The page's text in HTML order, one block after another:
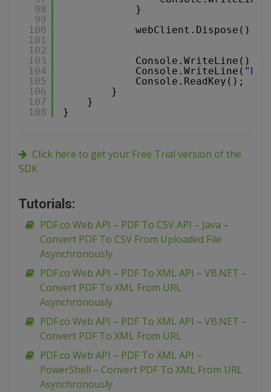
98
99
100
101
102
103
104
105
106
107
108
}
webClient.Dispose();
Console.WriteLine();
Console.WriteLine(
Console.ReadKey();
}
}
}
Click here to get your Free Trial version of the
SDK
Tutorials:
PDF.co Web API – PDF To CSV API – Java –
Convert PDF To CSV From Uploaded File
Asynchronously
PDF.co Web API – PDF To XML API – VB.NET –
Convert PDF To XML From URL
Asynchronously
PDF.co Web API – PDF To XML API – VB.NET –
Convert PDF To XML From URL
PDF.co Web API – PDF To XML API –
PowerShell – Convert PDF To XML From URL
Asynchronously